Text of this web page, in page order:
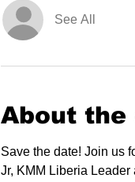
See All
About the
Save the date! Join us
Jr, KMM Liberia Leader